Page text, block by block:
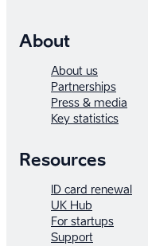
About
About us
Partnerships
Press & media
Key statistics
Resources
ID card renewal
UK Hub
For startups
Support